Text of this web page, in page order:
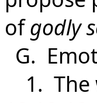
ofgodly
G.
1. The